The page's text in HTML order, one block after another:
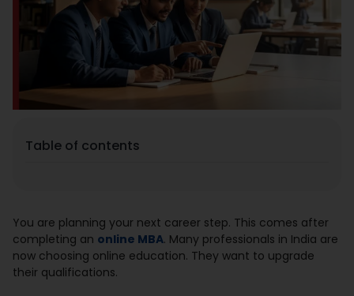
Contact Us
Table of contents
You are planning your next career step. This comes after
completing an online MBA. Many professionals in India are
now choosing online education. They want to upgrade
their qualifications.